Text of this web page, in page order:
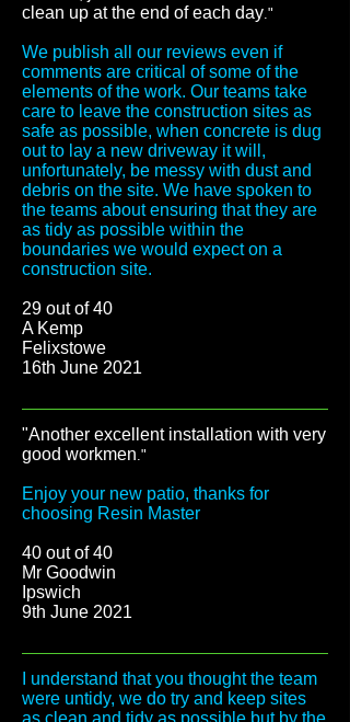
clean up at the end of each day."
We publish all our reviews even if
comments are critical of some of the
elements of the work. Our teams take
care to leave the construction sites as
safe as possible, when concrete is dug
out to lay a new driveway it will,
unfortunately, be messy with dust and
debris on the site. We have spoken to
the teams about ensuring that they are
as tidy as possible within the
boundaries we would expect on a
construction site.
29 out of 40
A Kemp
Felixstowe
16th June 2021
"Another excellent installation with very
good workmen."
Enjoy your new patio, thanks for
choosing Resin Master
40 out of 40
Mr Goodwin
Ipswich
9th June 2021
I understand that you thought the team
were untidy, we do try and keep sites
as clean and tidy as possible but by the